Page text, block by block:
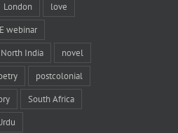
London love
webinar
North India novel
postcolonial
South Africa